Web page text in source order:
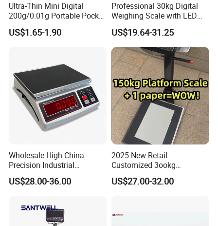
Ultra-Thin Mini Digital
200g/0.01g Portable Pocket
Weighing Scale for Gold
Diamond Gemstone
US$1.65-1.90
Professional 30kg Digital
Weighing Scale with LED
LCD Dual Display
US$19.64-31.25
Wholesale High China
Precision Industrial
Counting Price 3-30kg/0.1g
Quantity Digital Sheep
Fruit Factory Waterproof
Weighing Scale
US$28.00-36.00
2025 New Retail
Customized 3ookg
Industrial Electronic Price
Digital Platform Scale
US$27.00-32.00